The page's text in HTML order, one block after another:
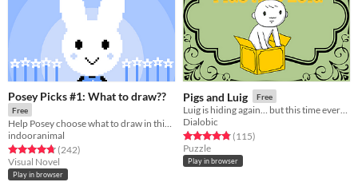
Posey Picks #1: What to draw??
Free
indooranimal
Rated 4.7 out of 5 stars
(242total ratings
)
Visual Novel
Play in browser
Pigs and Luig Free
Dialobic
Rated 4.8 out of 5 stars
(115total ratings
)
Puzzle
Play in browser